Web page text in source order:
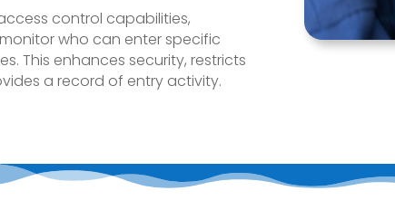
control capabilities,
who can enter specific
This enhances security, restricts
a record of entry activity.